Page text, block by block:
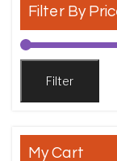
Filter By
Filter
My Cart